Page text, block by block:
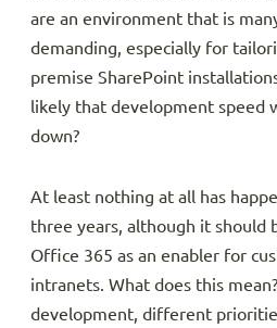
are an environment that is
demanding, especially for
premise SharePoint
likely that development speed
down?
At least nothing at all has
three years, although it should
Office 365 as an enabler for
intranets. What does this
development, different